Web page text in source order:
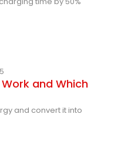
and Which
and convert it into